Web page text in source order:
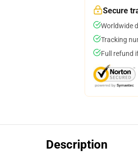
Secure
Worldwide
Tracking
Full refund
Description